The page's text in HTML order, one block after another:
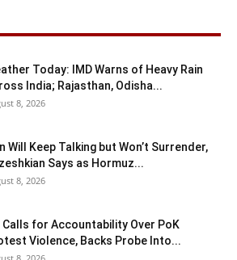
Today: IMD Warns of Heavy Rain
India; Rajasthan, Odisha...
8, 2026
Will Keep Talking but Won’t Surrender,
Says as Hormuz...
8, 2026
Calls for Accountability Over PoK
Violence, Backs Probe Into...